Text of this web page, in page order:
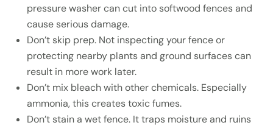
pressure washer can cut into softwood fences and
cause serious damage.
Don’t skip prep. Not inspecting your fence or
protecting nearby plants and ground surfaces can
result in more work later.
Don’t mix bleach with other chemicals. Especially
ammonia, this creates toxic fumes.
Don’t stain a wet fence. It traps moisture and ruins